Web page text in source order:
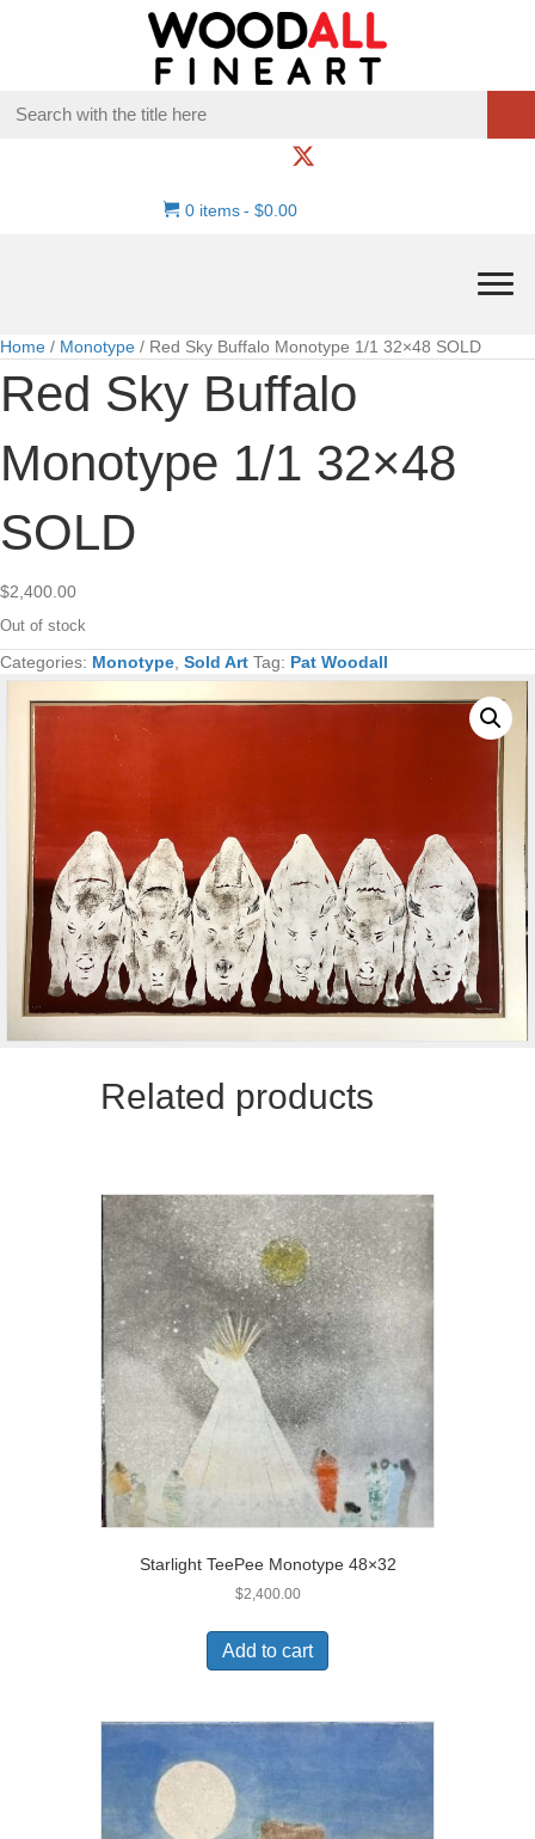
0 items $0.00
Home / Monotype / Red Sky Buffalo Monotype 1/1 32×48 SOLD
Red Sky Buffalo
Monotype 1/1 32×48
SOLD
$2,400.00
Out of stock
Categories: Monotype Sold Art Tag: Pat Woodall
Related products
Starlight TeePee Monotype 48×32
$2,400.00
Add to cart